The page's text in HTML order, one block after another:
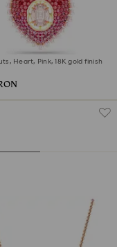
Heart, Pink, 18K gold finish